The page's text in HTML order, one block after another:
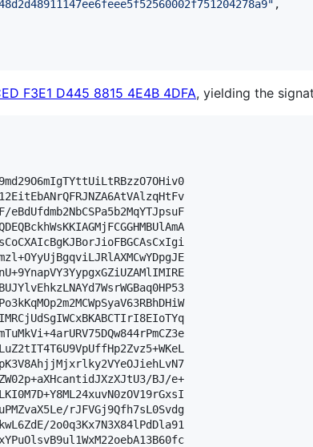
" ,
F3E1 D445 8815 4E4B 4DFA, yielding the
BJ/e+
rJFVGj9Qfh7sL0Svdg
2o0q3Kx7N3X84lPdDla91